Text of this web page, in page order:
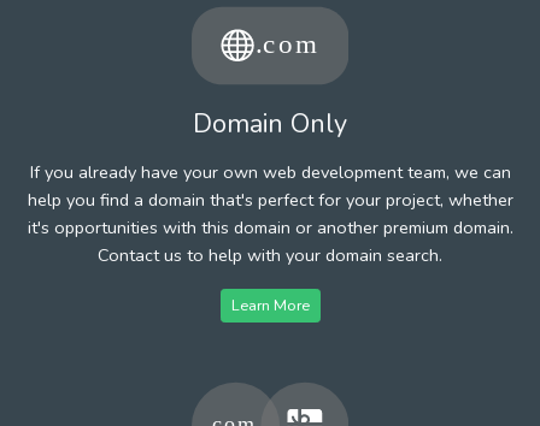
Domain Only
If you already have your own web development team, we can
help you find a domain that's perfect for your project, whether
it's opportunities with this domain or another premium domain.
Contact us to help with your domain search.
Learn More